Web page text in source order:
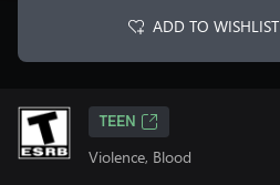
ADD TO WISHLIST
TEEN
Violence, Blood